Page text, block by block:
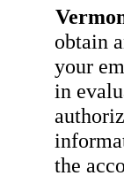
obtain
your
in
the